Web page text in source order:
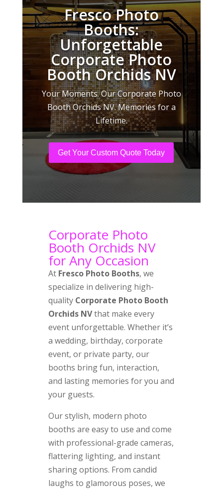
Fresco Photo
Booths:
Unforgettable
Corporate Photo
Booth Orchids NV
Your Moments. Our Corporate Photo
Booth Orchids NV. Memories for a
Lifetime.
Get Your Custom Quote Today
Corporate Photo
Booth Orchids NV
for Any Occasion
At Fresco Photo Booths, we
specialize in delivering high-
quality Corporate Photo Booth
Orchids NVthat make every
event unforgettable. Whether it’s
a wedding, birthday, corporate
event, or private party, our
booths bring fun, interaction,
and lasting memories for you and
your guests.
Our stylish, modern photo
booths are easy to use and come
with professional-grade cameras,
flattering lighting, and instant
sharing options. From candid
laughs to glamorous poses, we